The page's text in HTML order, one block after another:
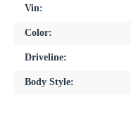
Vin:
Color:
Driveline:
Body Style: